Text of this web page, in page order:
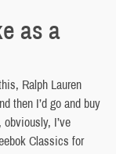
as a
Ralph Lauren
then I’d go and buy
I’ve
Classics for